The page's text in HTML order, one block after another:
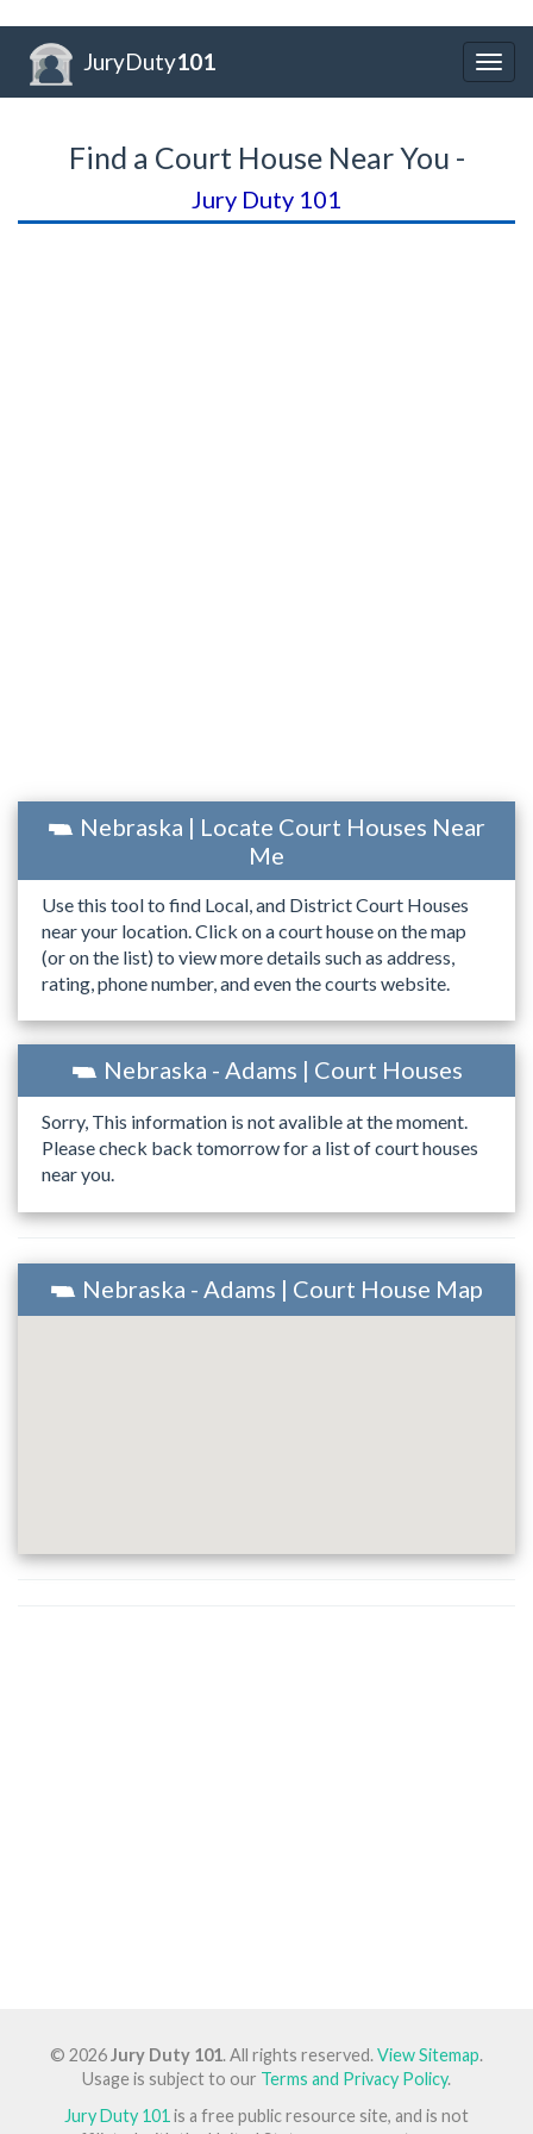
JuryDuty101
Find a Court House Near You -
Jury Duty 101
Nebraska | Locate Court Houses Near
Me
Use this tool to find Local, and District Court Houses
near your location. Click on a court house on the map
(or on the list) to view more details such as address,
rating, phone number, and even the courts website.
Nebraska - Adams | Court Houses
Sorry, This information is not avalible at the moment.
Please check back tomorrow for a list of court houses
near you.
Nebraska - Adams | Court House Map
© 2026Jury Duty 101. All rights reserved.View Sitemap.
Usage is subject to our Terms and Privacy Policy.
Jury Duty 101 is a free public resource site, and is not